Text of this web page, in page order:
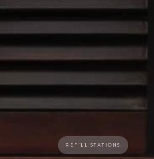
REFILL STATIONS